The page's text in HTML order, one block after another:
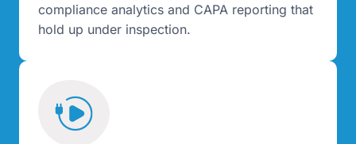
compliance analytics and CAPA reporting that
hold up under inspection.